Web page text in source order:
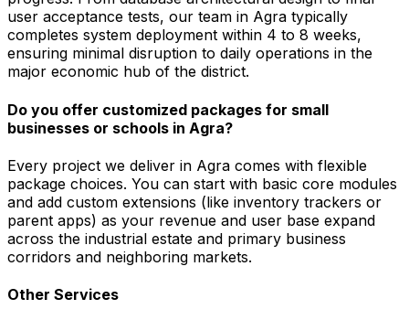
user acceptance tests, our team in Agra typically
completes system deployment within 4 to 8 weeks,
ensuring minimal disruption to daily operations in the
major economic hub of the district.
Do you offer customized packages for small
businesses or schools in Agra?
Every project we deliver in Agra comes with flexible
package choices. You can start with basic core modules
and add custom extensions (like inventory trackers or
parent apps) as your revenue and user base expand
across the industrial estate and primary business
corridors and neighboring markets.
Other Services